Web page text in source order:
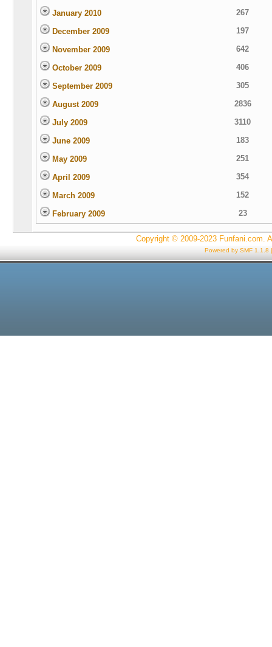
January 2010 267
December 2009 197
November 2009 642
October 2009 406
September 2009 305
August 2009 2836
July 2009 3110
June 2009 183
May 2009 251
April 2009 354
March 2009 152
February 2009 23
Copyright © 2009-2023 Funfani.com.
Powered by SMF 1.1.8